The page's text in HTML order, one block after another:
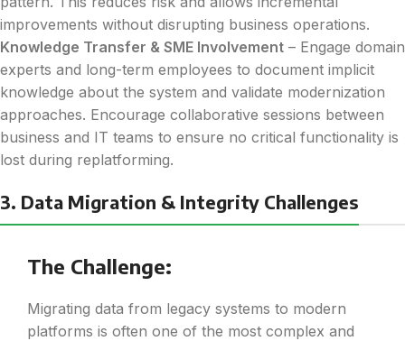
improvements without disrupting business operations.
Knowledge Transfer & SME Involvement – Engage domain
experts and long-term employees to document implicit
knowledge about the system and validate modernization
approaches. Encourage collaborative sessions between
business and IT teams to ensure no critical functionality is
lost during replatforming.
3. Data Migration & Integrity Challenges
The Challenge:
Migrating data from legacy systems to modern
platforms is often one of the most complex and